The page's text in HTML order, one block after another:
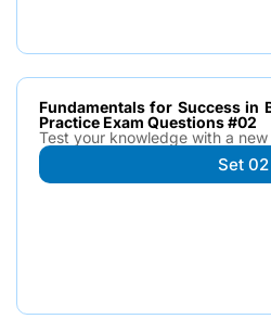
Fundamentals for Success in
Practice Exam Questions #02
Test your knowledge with a
Set 02